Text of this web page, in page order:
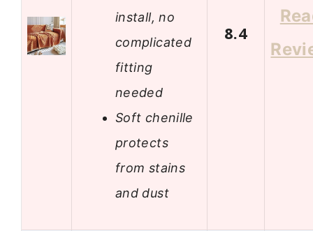
install, no
complicated
fitting
needed
Soft chenille
protects
from stains
and dust
8.4